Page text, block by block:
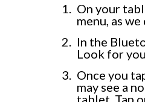
On your
menu, as
In the
Look for
Once you
may see a
tablet. Tap